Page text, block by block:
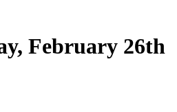
February 26th